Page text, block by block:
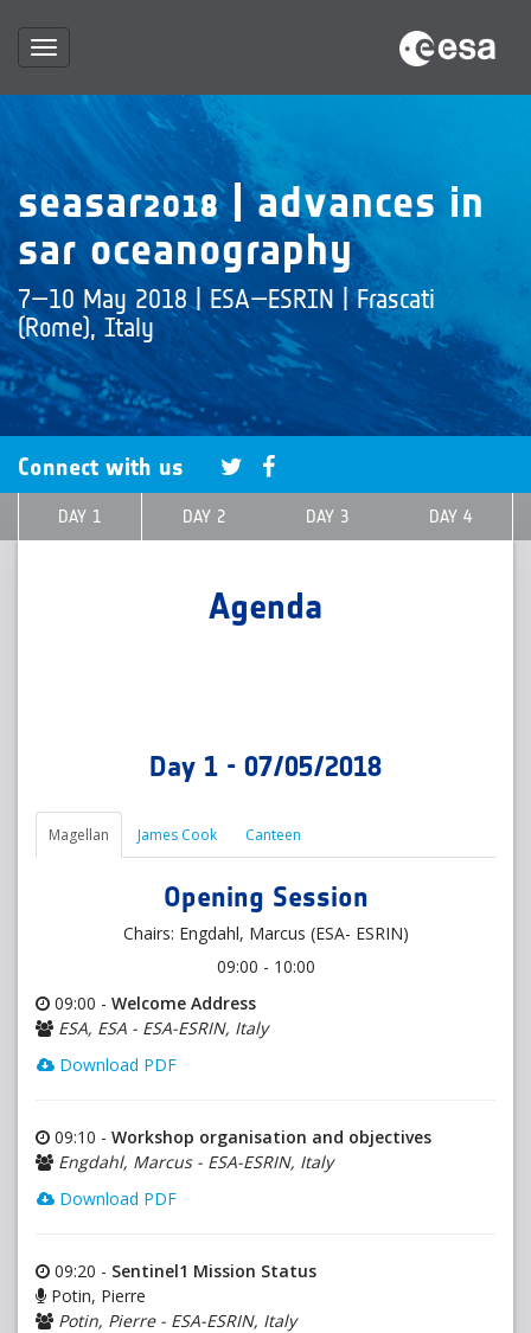
Toggle
navigation
seasar2018 | advances in
sar oceanography
7—10 May 2018 | ESA—ESRIN | Frascati
(Rome), Italy
Connect with us
DAY 1 DAY 2 DAY 3 DAY 4
Agenda
Day 1 - 07/05/2018
Magellan James Cook Canteen
Opening Session
Chairs: Engdahl, Marcus (ESA- ESRIN)
09:00 - 10:00
09:00 - Welcome Address
ESA, ESA - ESA-ESRIN, Italy
Download PDF
09:10 - Workshop organisation and objectives
Engdahl, Marcus - ESA-ESRIN, Italy
Download PDF
09:20 - Sentinel1 Mission Status
Potin, Pierre
Potin, Pierre - ESA-ESRIN, Italy